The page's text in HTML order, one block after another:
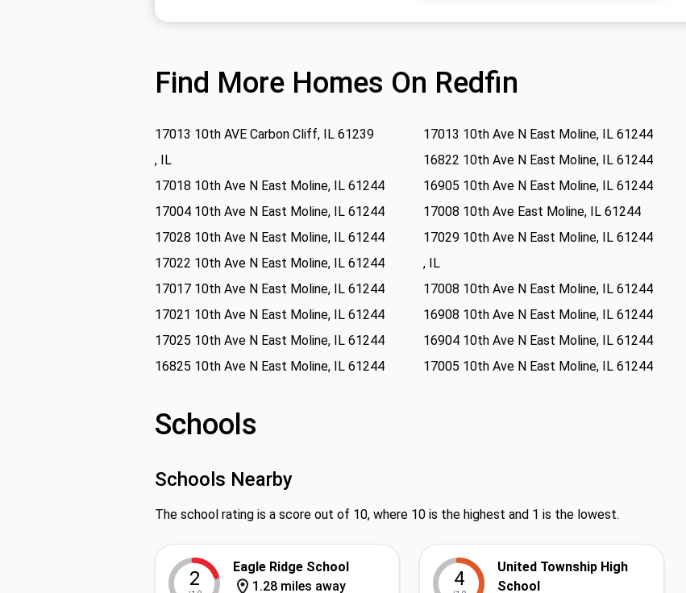
Find More Homes On Redfin
17013 10th AVE Carbon Cliff, IL 61239
17013 10th Ave N East Moline, IL 61244
, IL
16822 10th Ave N East Moline, IL 61244
17018 10th Ave N East Moline, IL 61244
16905 10th Ave N East Moline, IL 61244
17004 10th Ave N East Moline, IL 61244
17008 10th Ave East Moline, IL 61244
17028 10th Ave N East Moline, IL 61244
17029 10th Ave N East Moline, IL 61244
17022 10th Ave N East Moline, IL 61244
, IL
17017 10th Ave N East Moline, IL 61244
17008 10th Ave N East Moline, IL 61244
17021 10th Ave N East Moline, IL 61244
16908 10th Ave N East Moline, IL 61244
17025 10th Ave N East Moline, IL 61244
16904 10th Ave N East Moline, IL 61244
16825 10th Ave N East Moline, IL 61244
17005 10th Ave N East Moline, IL 61244
Schools
Schools Nearby
The school rating is a score out of 10, where 10 is the highest and 1 is the lowest.
2
Eagle Ridge School
1.28 miles away
4
United Township High
School